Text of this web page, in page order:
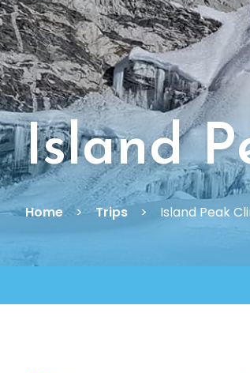
Island
Home Trips Island Peak